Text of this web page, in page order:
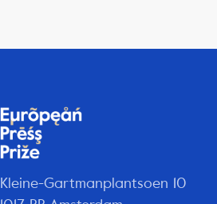
Kleine-Gartmanplantsoen 10